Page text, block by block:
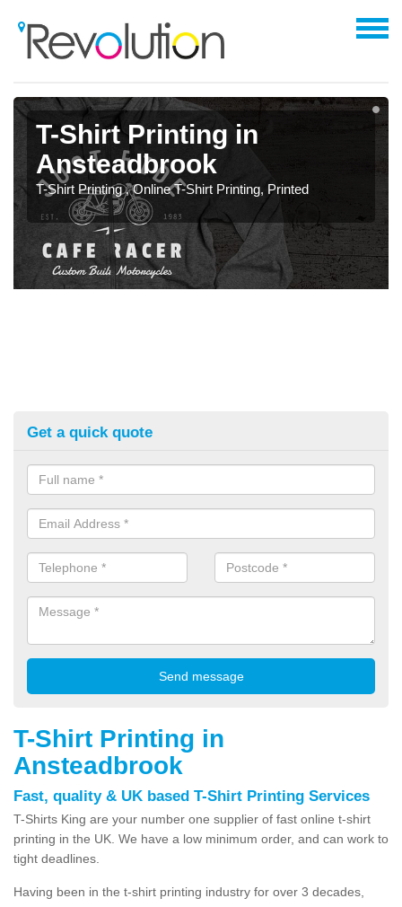
T-Shirt Printing in
Ansteadbrook
T-Shirt Printing , Online T-Shirt Printing, Printed
Get a quick quote
T-Shirt Printing in
Ansteadbrook
Fast, quality & UK based T-Shirt Printing Services
T-Shirts King are your number one supplier of fast online t-shirt
printing in the UK. We have a low minimum order, and can work to
tight deadlines.
Having been in the t-shirt printing industry for over 3 decades,